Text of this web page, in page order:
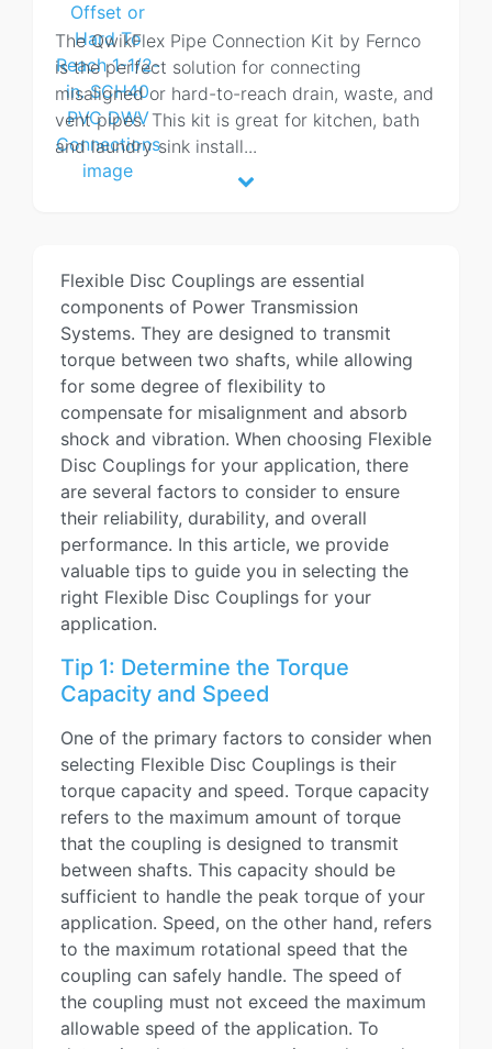
The QwikFlex Pipe Connection Kit by Fernco
is the perfect solution for connecting
misaligned or hard-to-reach drain, waste, and
vent pipes. This kit is great for kitchen, bath
and laundry sink install...
Flexible Disc Couplings are essential
components of Power Transmission
Systems. They are designed to transmit
torque between two shafts, while allowing
for some degree of flexibility to
compensate for misalignment and absorb
shock and vibration. When choosing Flexible
Disc Couplings for your application, there
are several factors to consider to ensure
their reliability, durability, and overall
performance. In this article, we provide
valuable tips to guide you in selecting the
right Flexible Disc Couplings for your
application.
Tip 1: Determine the Torque
Capacity and Speed
One of the primary factors to consider when
selecting Flexible Disc Couplings is their
torque capacity and speed. Torque capacity
refers to the maximum amount of torque
that the coupling is designed to transmit
between shafts. This capacity should be
sufficient to handle the peak torque of your
application. Speed, on the other hand, refers
to the maximum rotational speed that the
coupling can safely handle. The speed of
the coupling must not exceed the maximum
allowable speed of the application. To